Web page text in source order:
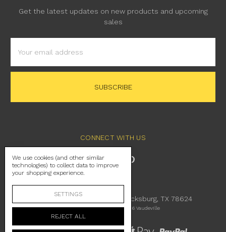
Get the latest updates on new products and upcoming
sales
Address
CONNECT WITH US
230 East Main Street Fredericksburg, TX 78624
Manage Cookie Settings © 2026 Vaudeville
We use cookies (and other similar
technologies) to collect data to improve
your shopping experience.
SETTINGS
REJECT ALL